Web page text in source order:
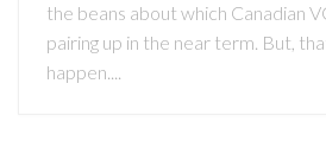
the beans about which Canadian
pairing up in the near term. But,
happen....